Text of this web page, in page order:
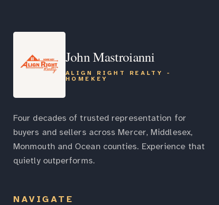
John Mastroianni
ALIGN RIGHT REALTY -
HOMEKEY
Four decades of trusted representation for
buyers and sellers across Mercer, Middlesex,
Monmouth and Ocean counties. Experience that
quietly outperforms.
NAVIGATE